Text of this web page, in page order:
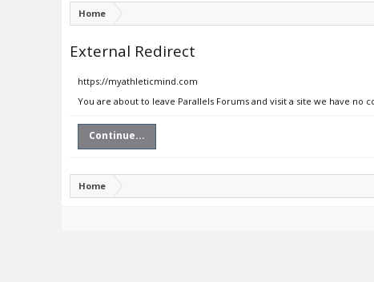
Home
External Redirect
https://myathleticmind.com
You are about to leave Parallels Forums and visit a site we have
Continue...
Home